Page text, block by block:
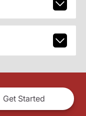
Get Started